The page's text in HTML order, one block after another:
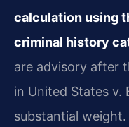
calculation using
criminal history
are advisory after
in United States v.
substantial